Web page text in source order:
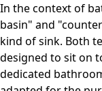
In the context of
basin" and
kind of sink. Both
designed to sit on
dedicated